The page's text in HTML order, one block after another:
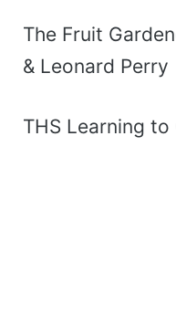
The Fruit
& Leonard Perry
THS Learning